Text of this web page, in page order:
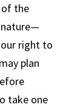
of the
nature—
right to
plan
take one